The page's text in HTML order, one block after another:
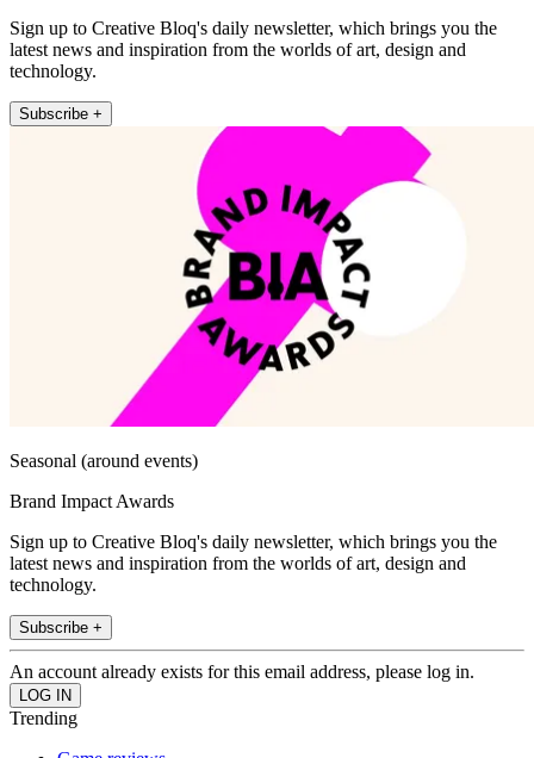
Sign up to Creative Bloq's daily newsletter, which brings you the
latest news and inspiration from the worlds of art, design and
technology.
Subscribe +
Seasonal (around events)
Brand Impact Awards
Sign up to Creative Bloq's daily newsletter, which brings you the
latest news and inspiration from the worlds of art, design and
technology.
Subscribe +
An account already exists for this email address, please log in.
Trending